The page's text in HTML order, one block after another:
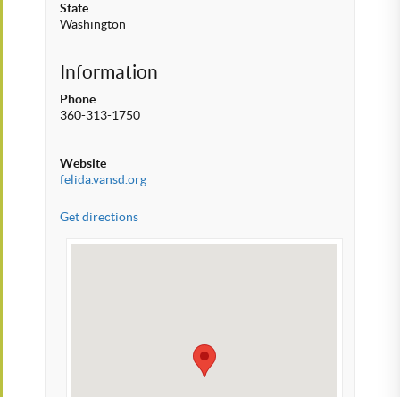
State
Washington
Information
Phone
360-313-1750
Website
felida.vansd.org
Get directions